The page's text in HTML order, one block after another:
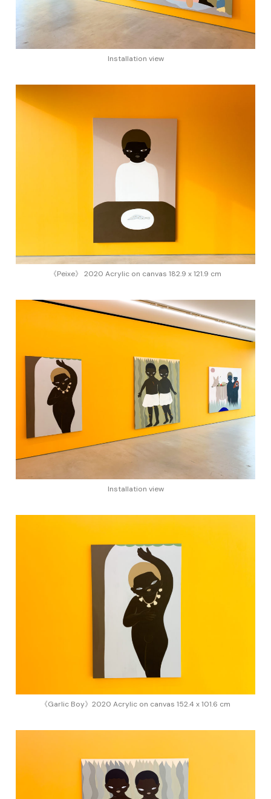
Installation view
《Peixe》 2020 Acrylic on canvas 182.9 x 121.9 cm
Installation view
《Garlic Boy》2020 Acrylic on canvas 152.4 x 101.6 cm